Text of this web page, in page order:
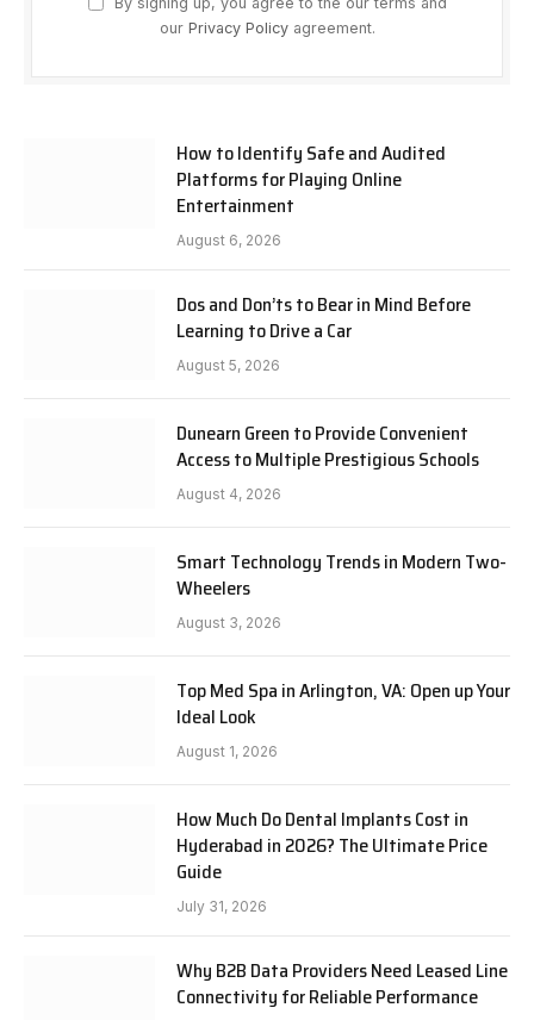
our Privacy Policyagreement.
How to Identify Safe and Audited
Platforms for Playing Online
Entertainment
August 6, 2026
Dos and Don’ts to Bear in Mind Before
Learning to Drive a Car
August 5, 2026
Dunearn Green to Provide Convenient
Access to Multiple Prestigious Schools
August 4, 2026
Smart Technology Trends in Modern Two-
Wheelers
August 3, 2026
Top Med Spa in Arlington, VA: Open up Your
Ideal Look
August 1, 2026
How Much Do Dental Implants Cost in
Hyderabad in 2026? The Ultimate Price
Guide
July 31, 2026
Why B2B Data Providers Need Leased Line
Connectivity for Reliable Performance